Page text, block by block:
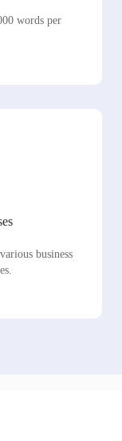
words per
business